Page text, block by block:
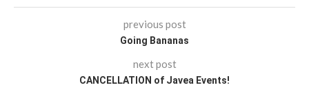
previous post
Going Bananas
next post
CANCELLATION of Javea Events!